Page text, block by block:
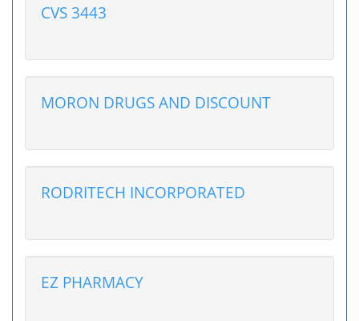
CVS 3443
MORON DRUGS AND DISCOUNT
RODRITECH INCORPORATED
EZ PHARMACY